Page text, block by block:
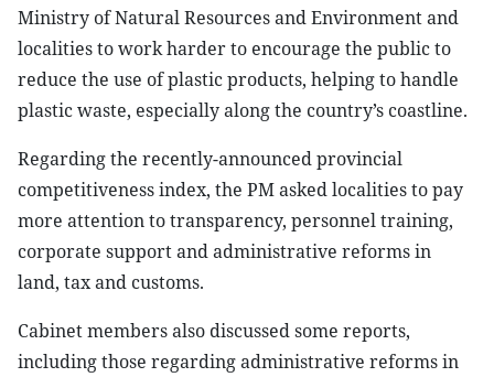
Ministry of Natural Resources and Environment and
localities to work harder to encourage the public to
reduce the use of plastic products, helping to handle
plastic waste, especially along the country’s coastline.
Regarding the recently-announced provincial
competitiveness index, the PM asked localities to pay
more attention to transparency, personnel training,
corporate support and administrative reforms in
land, tax and customs.
Cabinet members also discussed some reports,
including those regarding administrative reforms in